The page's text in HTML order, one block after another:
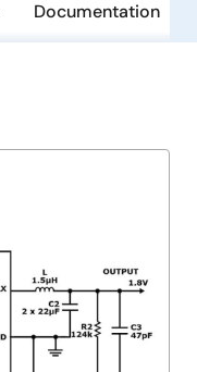
Documentation